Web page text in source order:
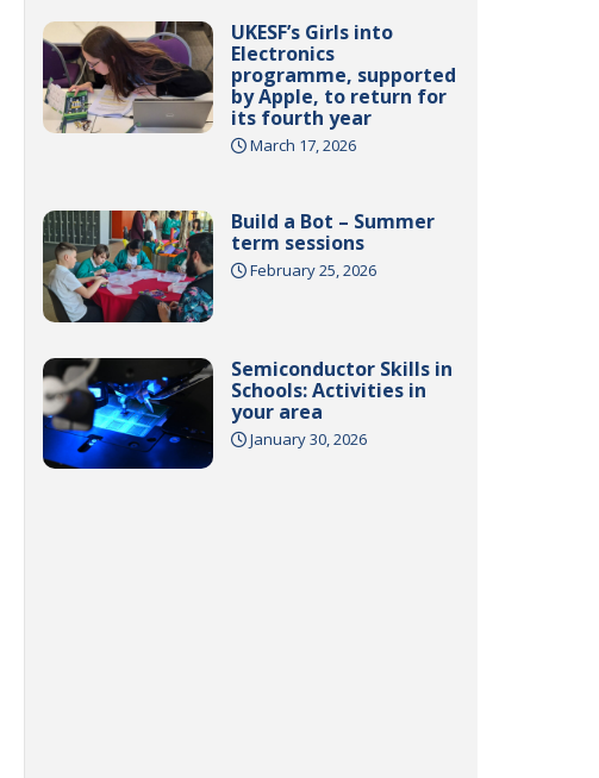
UKESF’s Girls into
Electronics
programme, supported
by Apple, to return for
its fourth year
March 17, 2026
Build a Bot – Summer
term sessions
February 25, 2026
Semiconductor Skills in
Schools: Activities in
your area
January 30, 2026